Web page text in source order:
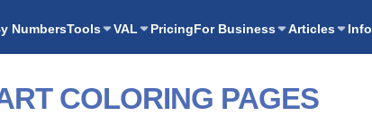
NumbersTools VAL PricingFor Business Articles Info
COLORING PAGES